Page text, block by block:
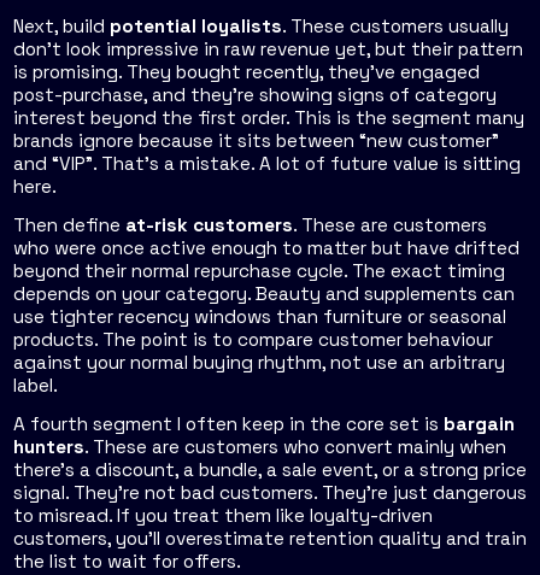
Next, build potential loyalists. These customers usually
don't look impressive in raw revenue yet, but their pattern
is promising. They bought recently, they've engaged
post-purchase, and they're showing signs of category
interest beyond the first order. This is the segment many
brands ignore because it sits between “new customer”
and “VIP”. That's a mistake. A lot of future value is sitting
here.
Then define at-risk customers. These are customers
who were once active enough to matter but have drifted
beyond their normal repurchase cycle. The exact timing
depends on your category. Beauty and supplements can
use tighter recency windows than furniture or seasonal
products. The point is to compare customer behaviour
against your normal buying rhythm, not use an arbitrary
label.
A fourth segment I often keep in the core set is bargain
hunters. These are customers who convert mainly when
there's a discount, a bundle, a sale event, or a strong price
signal. They're not bad customers. They're just dangerous
to misread. If you treat them like loyalty-driven
customers, you'll overestimate retention quality and train
the list to wait for offers.